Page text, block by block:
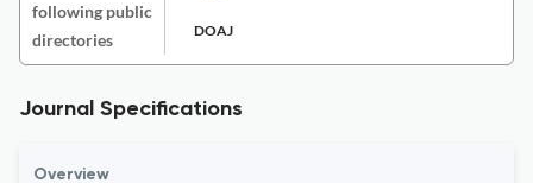
following public
directories
DOAJ
Journal Specifications
Overview